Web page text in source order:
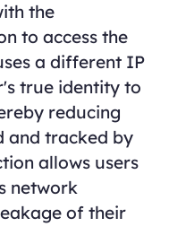
the
to access the
a different IP
true identity to
reducing
and tracked by
allows users
network
of their